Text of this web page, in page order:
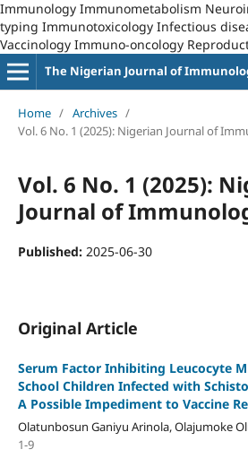
Immunology Immunometabolism
typing Immunotoxicology Infectious
Vaccinology Immuno-oncology
The Nigerian Journal of
Home / Archives /
Vol. 6 No. 1 (2025): Nigerian Journal of
Vol. 6 No. 1 (2025):
Journal of
Published: 2025-06-30
Original Article
Serum Factor Inhibiting Leucocyte
School Children Infected with
A Possible Impediment to Vaccine
Olatunbosun Ganiyu Arinola, Olajumoke
1-9